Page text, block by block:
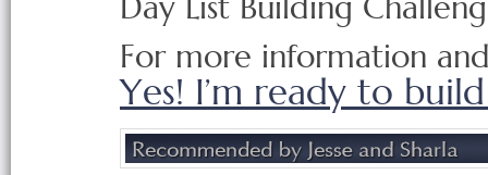
Day List Building
For more information
Yes! I’m ready to